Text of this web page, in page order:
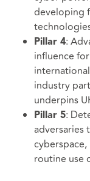
developing
Pillar 4:
influence
industry
underpins
Pillar 5:
adversaries
routine use